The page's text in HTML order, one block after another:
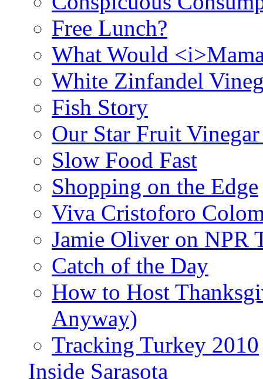
Free Lunch?
What Would
White Zinfandel
Fish Story
Our Star Fruit
Slow Food Fast
Shopping on the Edge
Viva Cristoforo
Jamie Oliver on NPR
Catch of the Day
How to Host
Anyway)
Tracking Turkey 2010
Inside Sarasota